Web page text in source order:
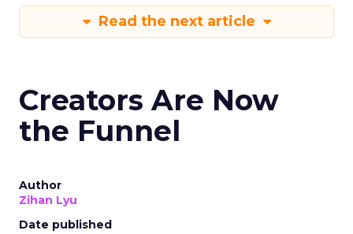
Read the next article
Creators Are Now
the Funnel
Author
Zihan Lyu
Date published